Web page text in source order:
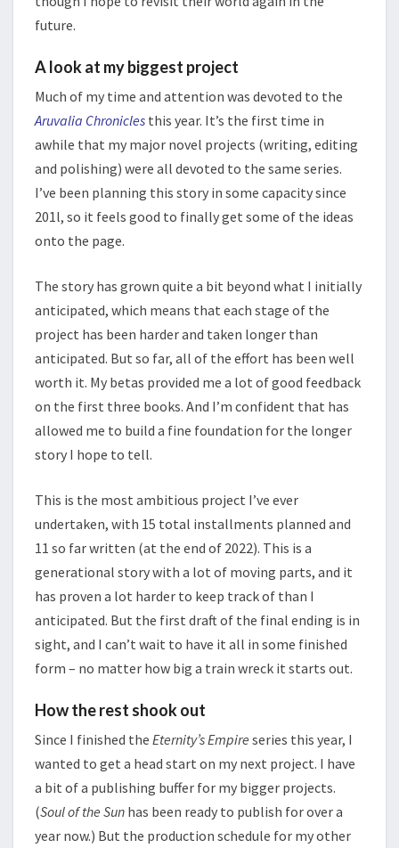
future.
A look at my biggest project
Much of my time and attention was devoted to the
Aruvalia Chronicles this year. It’s the first time in
awhile that my major novel projects (writing, editing
and polishing) were all devoted to the same series.
I’ve been planning this story in some capacity since
201l, so it feels good to finally get some of the ideas
onto the page.
The story has grown quite a bit beyond what I initially
anticipated, which means that each stage of the
project has been harder and taken longer than
anticipated. But so far, all of the effort has been well
worth it. My betas provided me a lot of good feedback
on the first three books. And I’m confident that has
allowed me to build a fine foundation for the longer
story I hope to tell.
This is the most ambitious project I’ve ever
undertaken, with 15 total installments planned and
11 so far written (at the end of 2022). This is a
generational story with a lot of moving parts, and it
has proven a lot harder to keep track of than I
anticipated. But the first draft of the final ending is in
sight, and I can’t wait to have it all in some finished
form – no matter how big a train wreck it starts out.
How the rest shook out
Since I finished the Eternity’s Empire series this year, I
wanted to get a head start on my next project. I have
a bit of a publishing buffer for my bigger projects.
(Soul of the Sun has been ready to publish for over a
year now.) But the production schedule for my other